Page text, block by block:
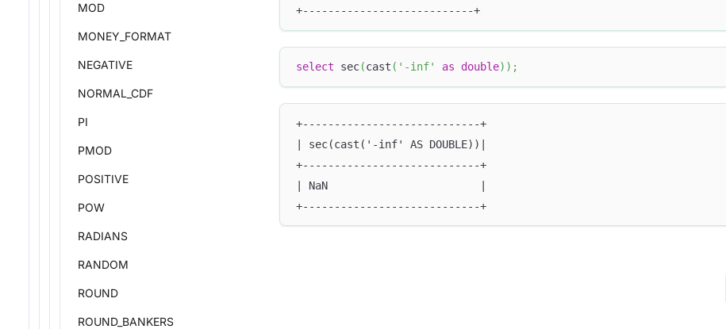
MOD
MONEY_FORMAT
NEGATIVE
NORMAL_CDF
PI
PMOD
POSITIVE
POW
RADIANS
RANDOM
ROUND
ROUND_BANKERS
+---------------------------+
select sec(cast ( '-inf' as double) ) ;
+----------------------------+
| sec(cast('-inf' AS DOUBLE))|
+----------------------------+
| NaN                        |
+----------------------------+